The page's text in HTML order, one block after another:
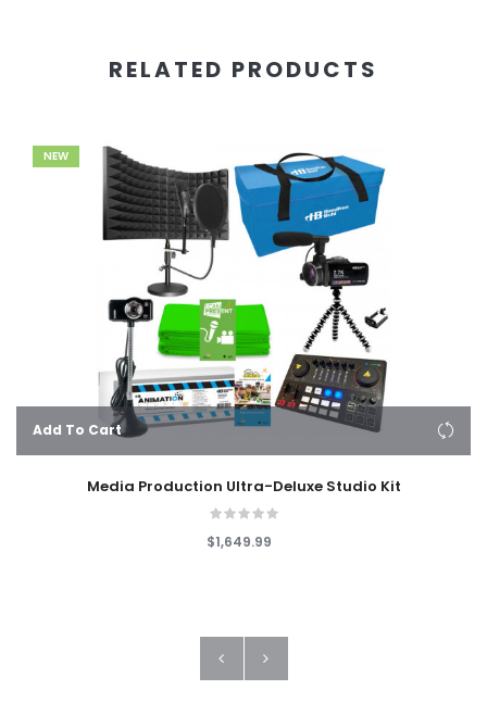
RELATED PRODUCTS
NEW
Add To Cart
Media Production Ultra-Deluxe Studio Kit
$1,649.99